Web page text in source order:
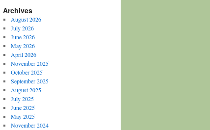
Archives
August 2026
July 2026
June 2026
May 2026
April 2026
November 2025
October 2025
September 2025
August 2025
July 2025
June 2025
May 2025
November 2024